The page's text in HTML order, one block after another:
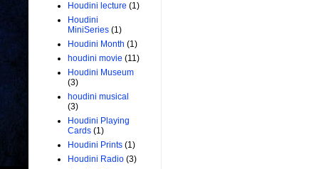
Houdini lecture (1)
Houdini
MiniSeries (1)
Houdini Month (1)
houdini movie (11)
Houdini Museum
(3)
houdini musical
(3)
Houdini Playing
Cards (1)
Houdini Prints (1)
Houdini Radio (3)